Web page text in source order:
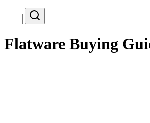
Flatware Buying